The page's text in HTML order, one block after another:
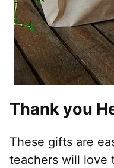
Thank you
These gifts are
teachers will love